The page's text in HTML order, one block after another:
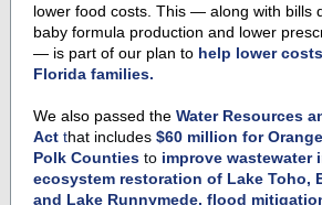
lower food costs. This — along with bills
baby formula production and lower
— is part of our plan to help lower
Florida families.
We also passed the Water Resources
Act that includes $60 million for
Polk Counties to improve wastewater
ecosystem restoration of Lake Toho,
and Lake Runnymede, flood